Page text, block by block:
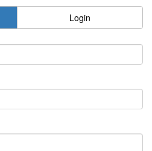
Login